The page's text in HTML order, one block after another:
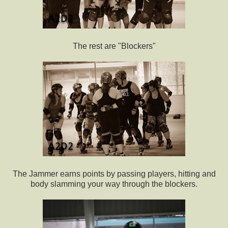
The rest are "Blockers"
The Jammer earns points by passing players, hitting and
body slamming your way through the blockers.